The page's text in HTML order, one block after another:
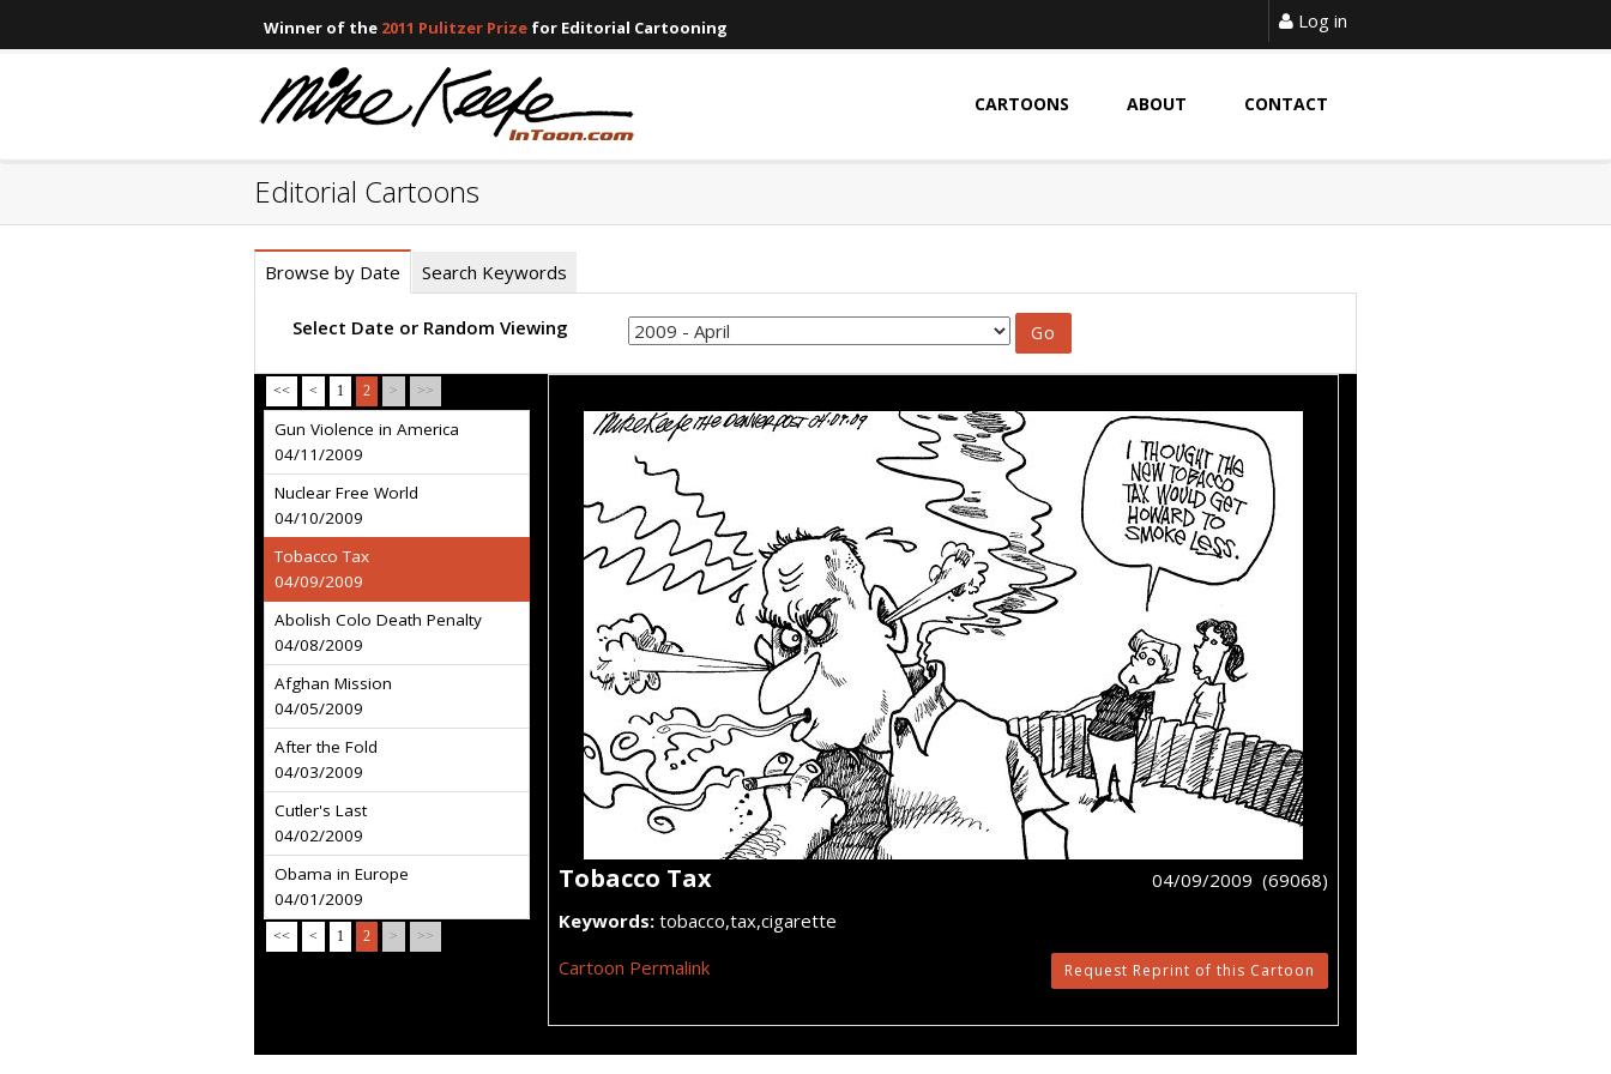
Winner of the 2011 Pulitzer Prize for Editorial Cartooning Log in
CARTOONS ABOUT CONTACT
Editorial Cartoons
Browse by Date Search Keywords
Select Date or Random Viewing
<< < 1 2 > >>
Gun Violence in America
04/11/2009
Nuclear Free World
04/10/2009
Tobacco Tax
04/09/2009
Abolish Colo Death Penalty
04/08/2009
Afghan Mission
04/05/2009
After the Fold
04/03/2009
Cutler's Last
04/02/2009
Obama in Europe
04/01/2009
<< < 1 2 > >>
Tobacco Tax
04/09/2009 (69068)
Keywords: tobacco,tax,cigarette
Cartoon Permalink
Request Reprint of this Cartoon